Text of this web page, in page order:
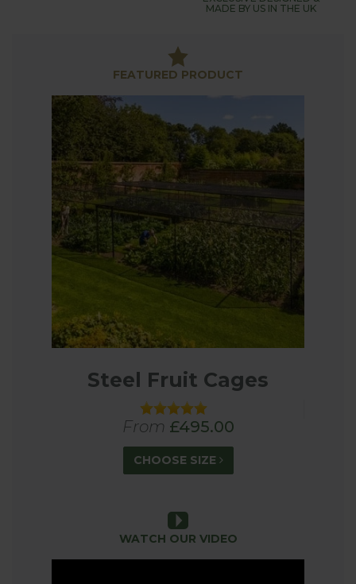
Tough, durable and suitable for the most exposed
fruit and vegetable cages are designed for use on
flat surfaces, but we are able to specially design
along with bespoke cages and other variations
including non-standard sizes.
The 2 metres of growing height and walk-in door
(supplied as standard) enables you to grow in
comfort and security - and don't forget our
extensive range of optional fruit cage accessories
including footplates, additional door kits, braces
and sockets.
MADE BY US IN THE UK
FEATURED PRODUCT
Steel Fruit Cages
From £495.00
CHOOSE SIZE
WATCH OUR VIDEO